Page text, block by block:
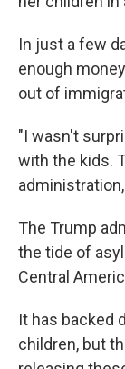
In just a few
enough
out of
"I wasn't
with the kids.
The Trump
the tide of
Central
It has backed
children, but